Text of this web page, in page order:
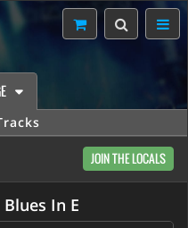
JOIN THE LOCALS
In E